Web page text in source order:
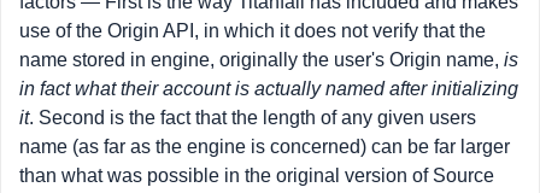
use of the Origin API, in which it does not verify that the
name stored in engine, originally the user's Origin name, is
in fact what their account is actually named after initializing
it. Second is the fact that the length of any given users
name (as far as the engine is concerned) can be far larger
than what was possible in the original version of Source